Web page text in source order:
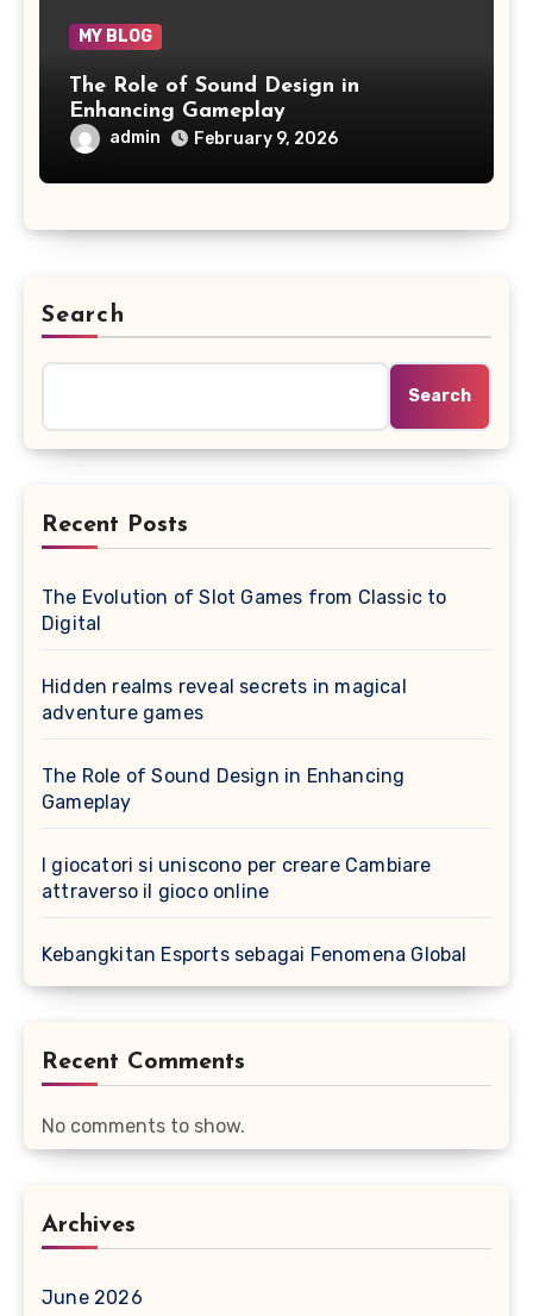
MY BLOG
The Role of Sound Design in
Enhancing Gameplay
admin February 9, 2026
Search
Search
Recent Posts
The Evolution of Slot Games from Classic to
Digital
Hidden realms reveal secrets in magical
adventure games
The Role of Sound Design in Enhancing
Gameplay
I giocatori si uniscono per creare Cambiare
attraverso il gioco online
Kebangkitan Esports sebagai Fenomena Global
Recent Comments
No comments to show.
Archives
June 2026